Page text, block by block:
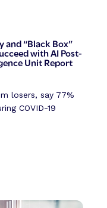
and “Black Box”
with AI Post-
Unit Report
losers, say 77%
COVID-19